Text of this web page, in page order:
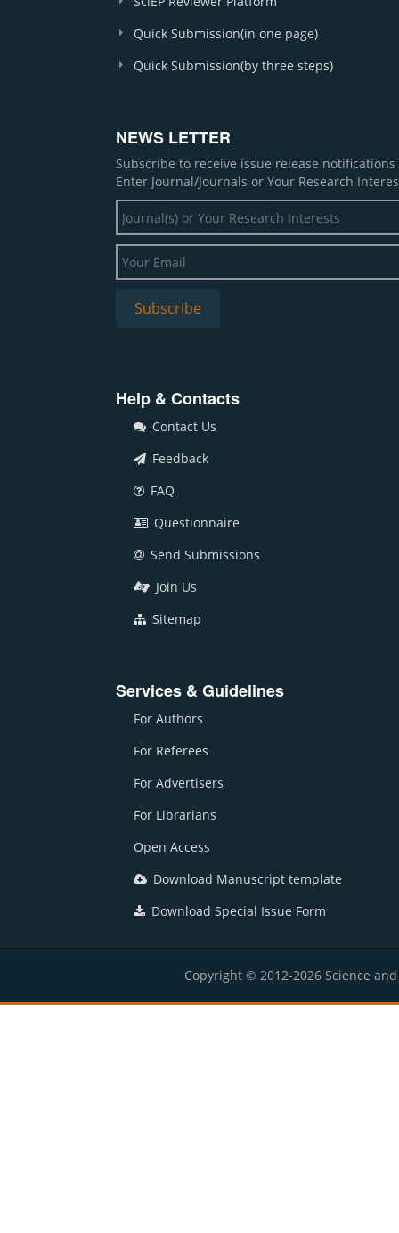
Quick Submission(in one page)
Quick Submission(by three steps)
NEWS LETTER
Subscribe to receive issue release
Enter Journal/Journals or Your Research
Help & Contacts
Contact Us
Feedback
FAQ
Questionnaire
Send Submissions
Join Us
Sitemap
Services & Guidelines
For Authors
For Referees
For Advertisers
For Librarians
Open Access
Download Manuscript template
Download Special Issue Form
Copyright © 2012-2026 Science